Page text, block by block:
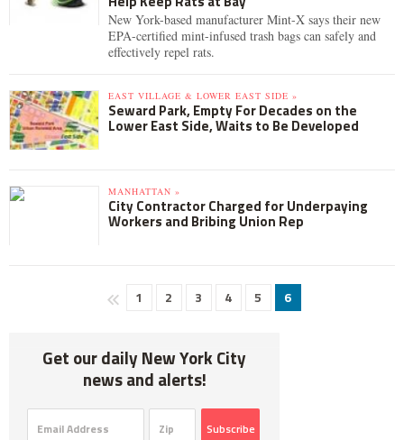
New York-based manufacturer Mint-X says their new
EPA-certified mint-infused trash bags can safely and
effectively repel rats.
EAST VILLAGE & LOWER EAST SIDE »
Seward Park, Empty For Decades on the
Lower East Side, Waits to Be Developed
MANHATTAN »
City Contractor Charged for Underpaying
Workers and Bribing Union Rep
1 2 3 4 5 6
Get our daily New York City
news and alerts!
Subscribe